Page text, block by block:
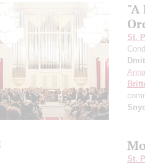
"A
St.
St.